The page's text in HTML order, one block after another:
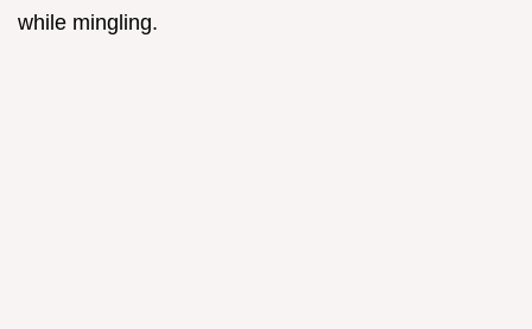
while mingling.